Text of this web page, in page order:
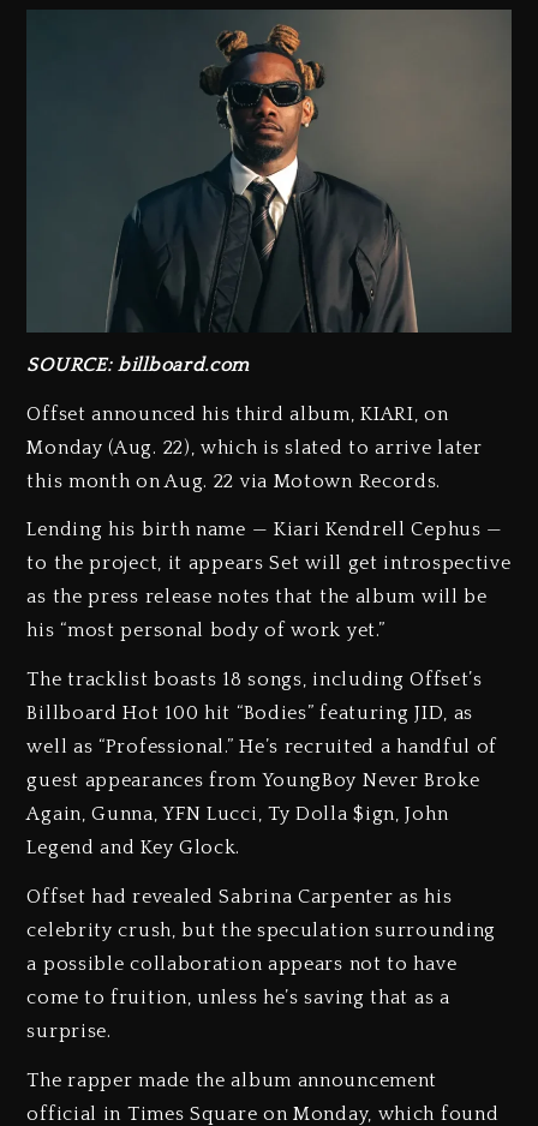
SOURCE: billboard.com
Offset announced his third album, KIARI, on
Monday (Aug. 22), which is slated to arrive later
this month on Aug. 22 via Motown Records.
Lending his birth name — Kiari Kendrell Cephus —
to the project, it appears Set will get introspective
as the press release notes that the album will be
his “most personal body of work yet.”
The tracklist boasts 18 songs, including Offset’s
Billboard Hot 100 hit “Bodies” featuring JID, as
well as “Professional.” He’s recruited a handful of
guest appearances from YoungBoy Never Broke
Again, Gunna, YFN Lucci, Ty Dolla $ign, John
Legend and Key Glock.
Offset had revealed Sabrina Carpenter as his
celebrity crush, but the speculation surrounding
a possible collaboration appears not to have
come to fruition, unless he’s saving that as a
surprise.
The rapper made the album announcement
official in Times Square on Monday, which found